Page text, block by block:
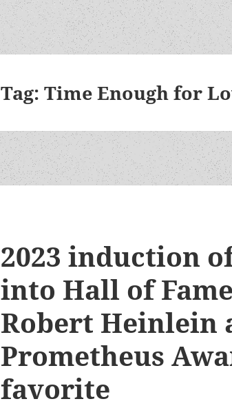
Tag:Time Enough for
2023 induction
into Hall of
Robert Heinlein
Prometheus
favorite